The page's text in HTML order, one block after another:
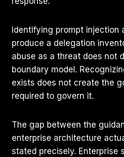
Identifying prompt injection
produce a delegation
abuse as a threat does not
boundary model.
exists does not create the
required to govern it.
The gap between the
enterprise architecture
stated precisely. Enterprise